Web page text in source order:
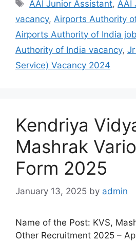
AAI Junior Assistant,AAI
vacancy, Airports Authority
Airports Authority of India
Authority of India vacancy,
Service) Vacancy 2024
Kendriya
Mashrak
Form 2025
January 13, 2025 by admin
Name of the Post: KVS,
Other Recruitment 2025 –